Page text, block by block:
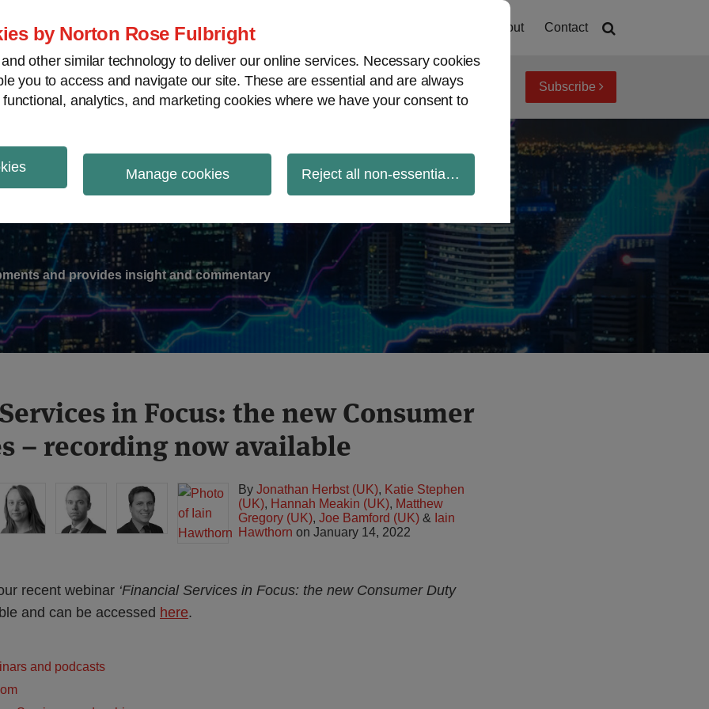
by Norton Rose Fulbright
other similar technology to deliver our online services. Necessary cookies
you to access and navigate our site. These are essential and are always
analytics, and marketing cookies where we have your consent to
Manage cookies Reject all non-essential cookies
About Contact
View topics Archives Subscribe
and provides insight and commentary
in Focus: the new Consumer
– recording now available
By Jonathan Herbst (UK), Katie Stephen
(UK), Hannah Meakin (UK), Matthew
Gregory (UK), Joe Bamford (UK) & Iain
Hawthorn on January 14, 2022
recent webinar ‘Financial Services in Focus: the new Consumer Duty
and can be accessed here.
and podcasts